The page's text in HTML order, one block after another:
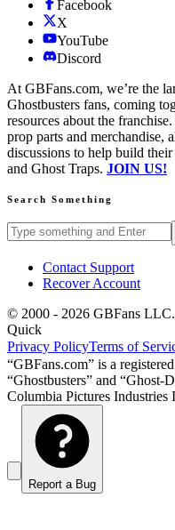
Facebook
X
YouTube
Discord
At GBFans.com, we’re the
Ghostbusters fans, coming
resources about the
prop parts and merchandise,
discussions to help build
and Ghost Traps. JOIN US!
Search Something
Search GBFans.com content
Contact Support
Recover Account
© 2000 - 2026 GBFans
Quick
Privacy PolicyTerms of
“GBFans.com” is a
“Ghostbusters” and “Ghost-
Columbia Pictures Industries
Report a Bug